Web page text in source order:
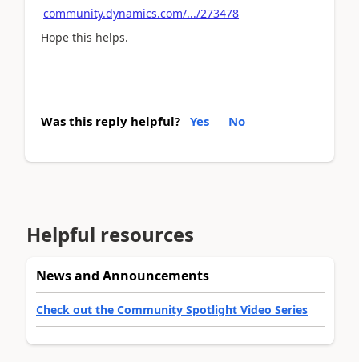
community.dynamics.com/.../273478
Hope this helps.
Was this reply helpful? Yes No
Helpful resources
News and Announcements
Check out the Community Spotlight Video Series